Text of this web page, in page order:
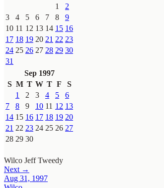
1
2
3
4 5 6 7 8
9
10 11 12 13 14 15 16
17 18 19 20 21 22 23
24 25 26 27 28 29 30
31
Sep 1997
S M T W T F
S
1
2 3 4 5
6
7
8 9 10 11 12 13
14 15 16 17 18 19 20
21 22 23 24 25 26 27
28 29 30
Wilco Jeff Tweedy
Next →
Aug 31, 1997